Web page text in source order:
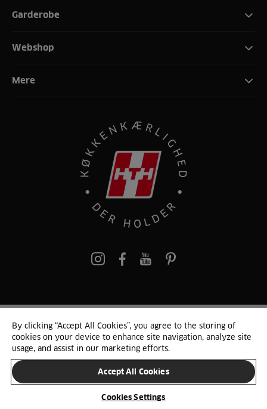
Garderobe
Webshop
Mere
pinterest
© 2025 HTH. HTH Køkkener A/S CVR. NR. 89645417
Persondata og cookies Privacy Notice Cookie Liste
SKIFT LAND
By clicking “Accept All Cookies”, you agree to the storing of
cookies on your device to enhance site navigation, analyze site
usage, and assist in our marketing efforts.
Accept All Cookies
Cookies Settings